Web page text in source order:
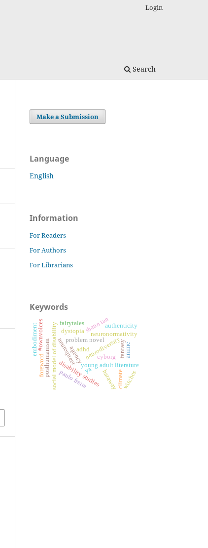
Search
Login
Make a Submission
Language
English
Information
For Readers
For Authors
For Librarians
Keywords
neurodiversity
neuronormativity
adhd
young adult literature
neuroqueer
social model of disabilitydisability studies
problem novel fantasy
paulo freireya
dystopia
posthumanism cyborg
haraway
fairytales
#ownvoices
foreword
anime
climate
embodiment shaun tan
witches
agency
authenticity